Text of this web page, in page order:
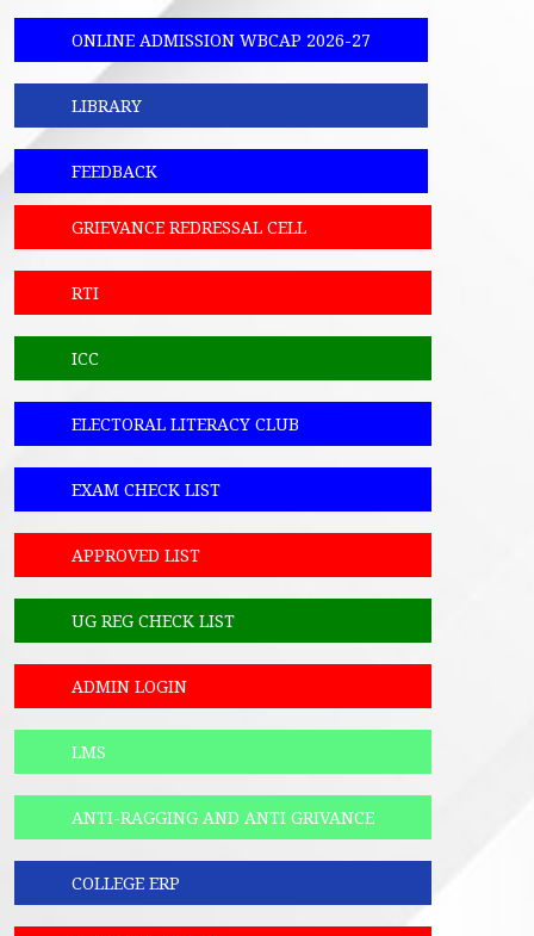
ONLINE ADMISSION WBCAP 2026-27
LIBRARY
FEEDBACK
GRIEVANCE REDRESSAL CELL
RTI
ICC
ELECTORAL LITERACY CLUB
EXAM CHECK LIST
APPROVED LIST
UG REG CHECK LIST
ADMIN LOGIN
LMS
ANTI-RAGGING AND ANTI GRIVANCE
COLLEGE ERP